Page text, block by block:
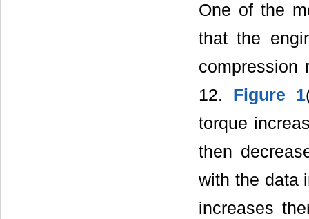
One of the
that the
compression
12. Figure 1
torque
then
with the data
increases